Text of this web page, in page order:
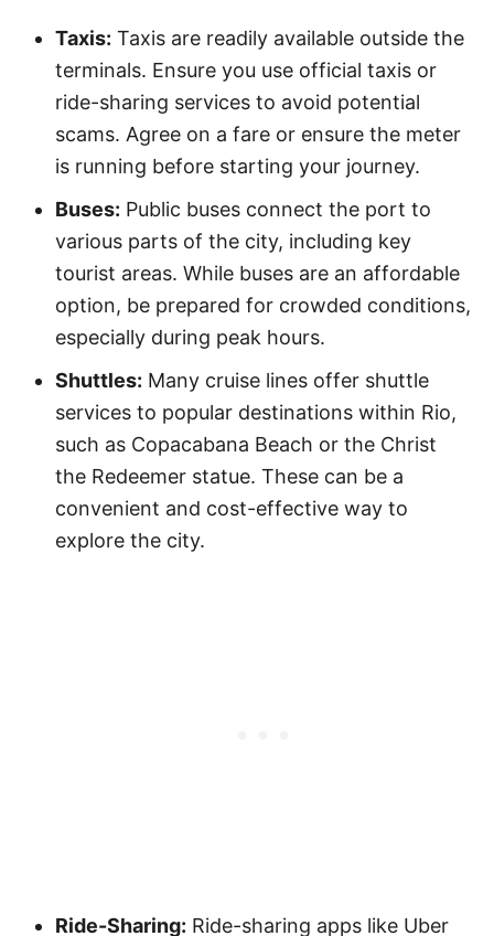
Taxis: Taxis are readily available outside the
terminals. Ensure you use official taxis or
ride-sharing services to avoid potential
scams. Agree on a fare or ensure the meter
is running before starting your journey.
Buses: Public buses connect the port to
various parts of the city, including key
tourist areas. While buses are an affordable
option, be prepared for crowded conditions,
especially during peak hours.
Shuttles: Many cruise lines offer shuttle
services to popular destinations within Rio,
such as Copacabana Beach or the Christ
the Redeemer statue. These can be a
convenient and cost-effective way to
explore the city.
Ride-Sharing: Ride-sharing apps like Uber